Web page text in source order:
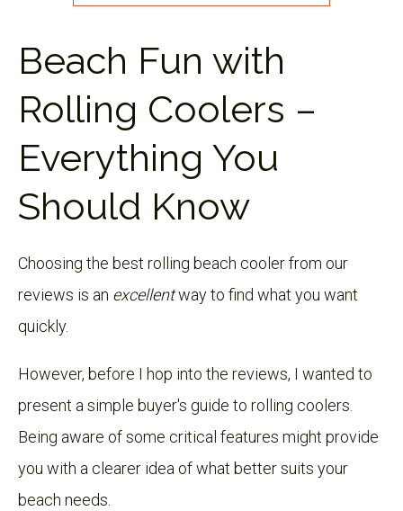
Beach Fun with
Rolling Coolers –
Everything You
Should Know
Choosing the best rolling beach cooler from our
reviews is an excellentway to find what you want
quickly.
However, before I hop into the reviews, I wanted to
present a simple buyer's guide to rolling coolers.
Being aware of some critical features might provide
you with a clearer idea of what better suits your
beach needs.